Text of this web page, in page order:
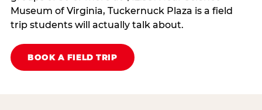
Museum of Virginia, Tuckernuck Plaza is a field
trip students will actually talk about.
BOOK A FIELD TRIP